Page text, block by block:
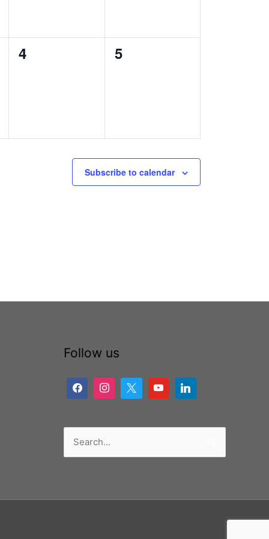
0
4
0
5
Subscribe to calendar
Follow us
Search
for: